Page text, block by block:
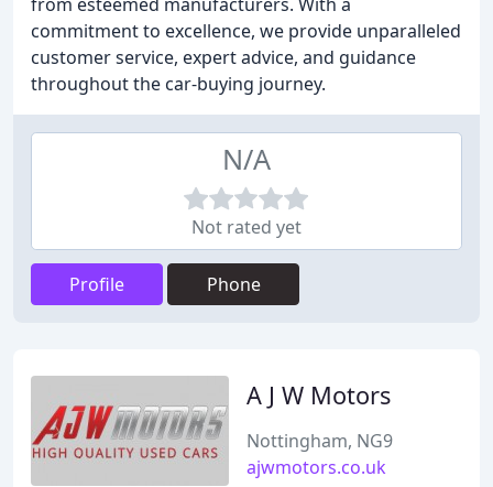
commitment to excellence, we provide unparalleled
customer service, expert advice, and guidance
throughout the car-buying journey.
N/A
Not rated yet
Profile Phone
A J W Motors
Nottingham, NG9
ajwmotors.co.uk